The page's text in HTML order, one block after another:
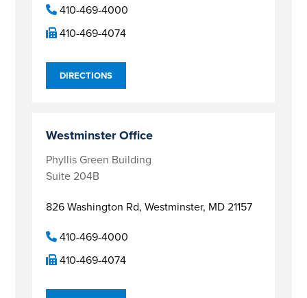
410-469-4000
410-469-4074
DIRECTIONS
Westminster Office
Phyllis Green Building
Suite 204B
826 Washington Rd,Westminster, MD 21157
410-469-4000
410-469-4074